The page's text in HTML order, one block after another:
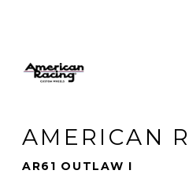
AMERICAN
AR61 OUTLAW I